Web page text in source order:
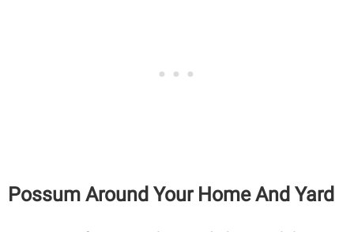
Possum Around Your Home And Yard